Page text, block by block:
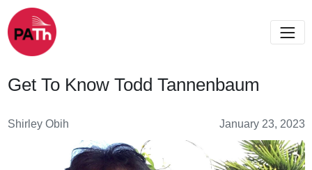
Get To Know Todd Tannenbaum
Shirley Obih January 23, 2023